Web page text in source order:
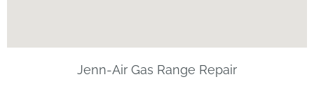
Jenn-Air Gas Range Repair